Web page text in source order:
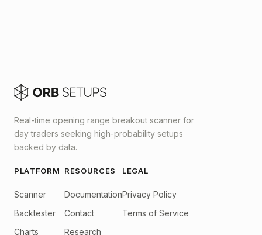
Real-time opening range breakout scanner for
day traders seeking high-probability setups
backed by data.
PLATFORM
Scanner
Backtester
Charts
RESOURCES
Documentation
Contact
Research
LEGAL
Privacy Policy
Terms of Service